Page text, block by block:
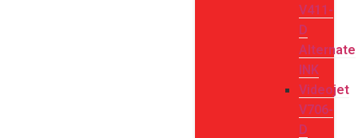
V411-
D
Alternate
INK
Videojet
V706-
D